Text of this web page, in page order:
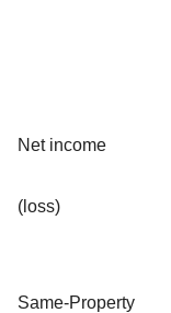
Net income
(loss)
Same-Property